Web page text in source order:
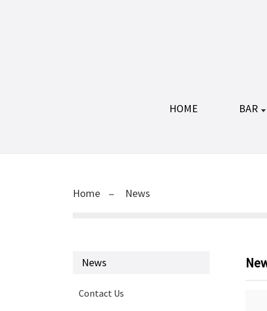
HOME BAR
Home News
News
Contact Us